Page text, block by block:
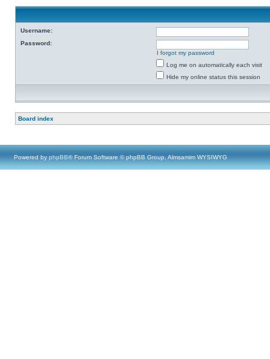
Username:
Password:
I forgot my password
Log me on automatically each visit
Hide my online status this session
Board index
Powered by phpBB® Forum Software © phpBB Group, Almsamim WYSIWYG